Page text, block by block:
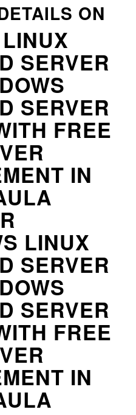
ON
SERVER
SERVER
FREE
IN
LINUX
SERVER
SERVER
FREE
IN